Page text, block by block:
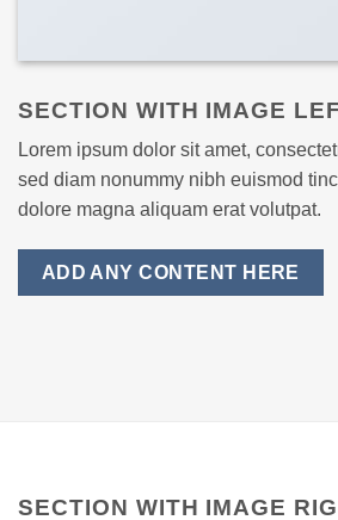
SECTION WITH IMAGE
Lorem ipsum dolor sit amet,
sed diam nonummy nibh euismod
dolore magna aliquam erat volutpat.
ADD ANY CONTENT HERE
SECTION WITH IMAGE